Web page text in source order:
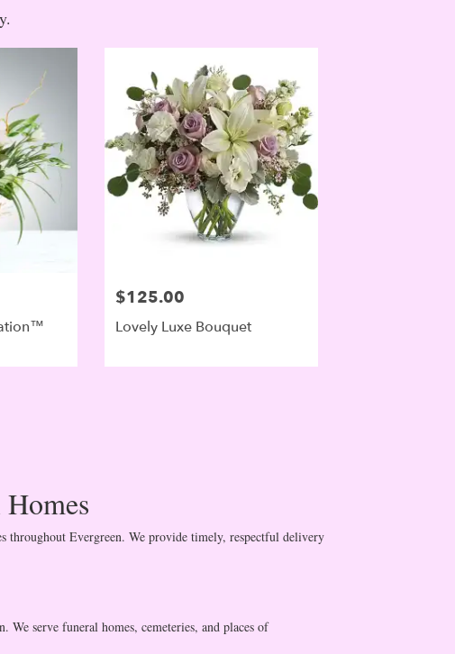
$125.00
Lovely Luxe Bouquet
Evergreen. We provide timely, respectful delivery
serve funeral homes, cemeteries, and places of